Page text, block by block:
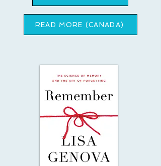
READ MORE (CANADA)